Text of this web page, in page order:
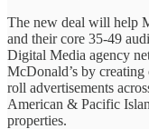
The new deal will help
and their core 35-49
Digital Media agency
McDonald’s by
roll advertisements
American & Pacific
properties.